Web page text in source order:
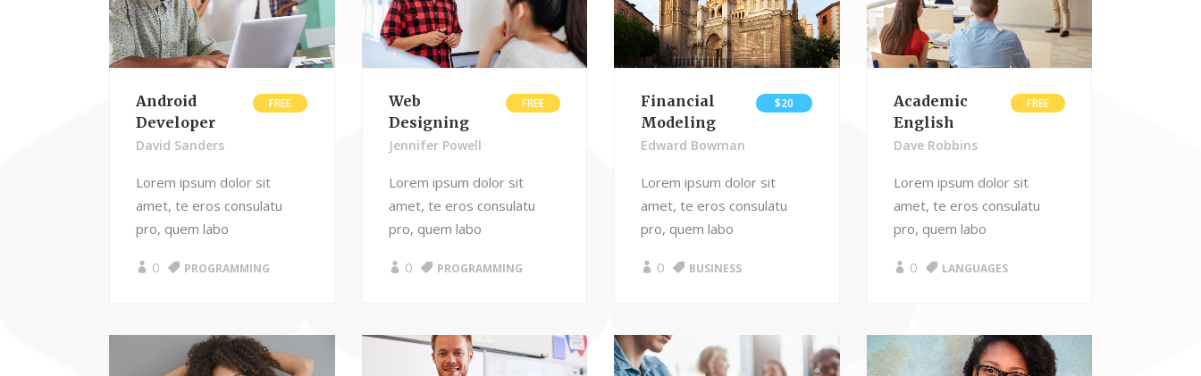
Android
Developer
FREE
David Sanders
Lorem ipsum dolor sit
amet, te eros consulatu
pro, quem labo
0 PROGRAMMING
Web
Designing
FREE
Jennifer Powell
Lorem ipsum dolor sit
amet, te eros consulatu
pro, quem labo
0 PROGRAMMING
Financial
Modeling
$20
Edward Bowman
Lorem ipsum dolor sit
amet, te eros consulatu
pro, quem labo
0 BUSINESS
Academic
English
FREE
Dave Robbins
Lorem ipsum dolor sit
amet, te eros consulatu
pro, quem labo
0 LANGUAGES